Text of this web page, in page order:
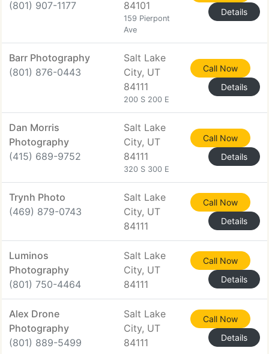
(801) 907-1177
84101
159 Pierpont
Ave
Details
Barr Photography
(801) 876-0443
Salt Lake
City, UT
84111
200 S 200 E
Call Now
Details
Dan Morris
Photography
(415) 689-9752
Salt Lake
City, UT
84111
320 S 300 E
Call Now
Details
Trynh Photo
(469) 879-0743
Salt Lake
City, UT
84111
Call Now
Details
Luminos
Photography
(801) 750-4464
Salt Lake
City, UT
84111
Call Now
Details
Alex Drone
Photography
(801) 889-5499
Salt Lake
City, UT
84111
Call Now
Details